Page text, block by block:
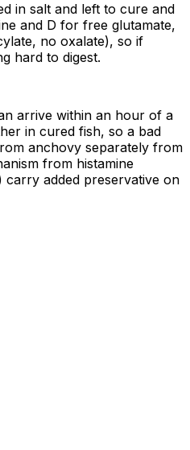
in salt and left to cure and
and D for free glutamate,
no oxalate), so if
hard to digest.
arrive within an hour of a
in cured fish, so a bad
anchovy separately from
from histamine
carry added preservative on